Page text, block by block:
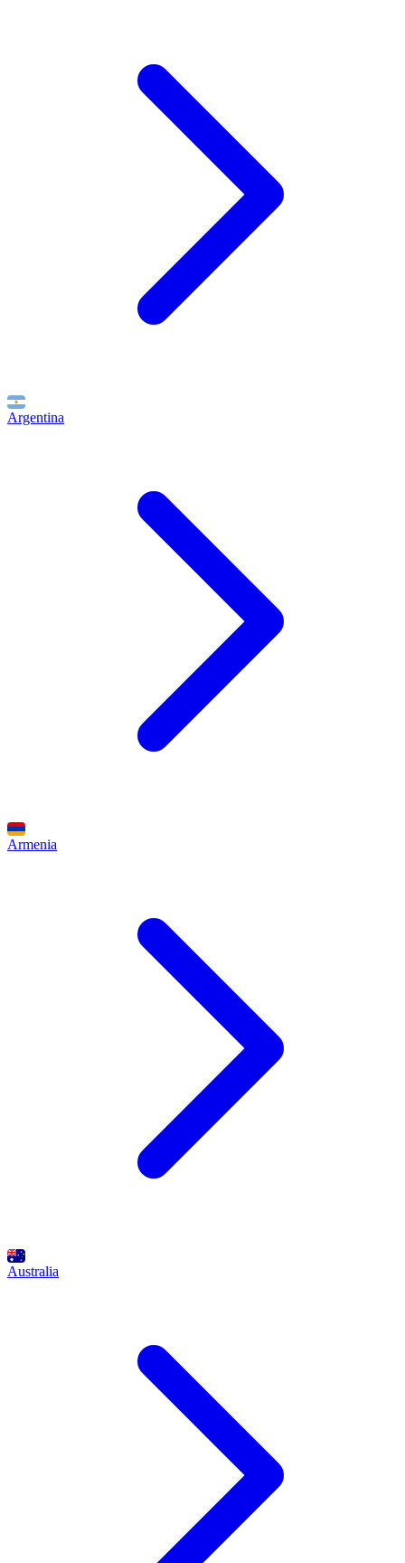
Argentina
Armenia
Australia